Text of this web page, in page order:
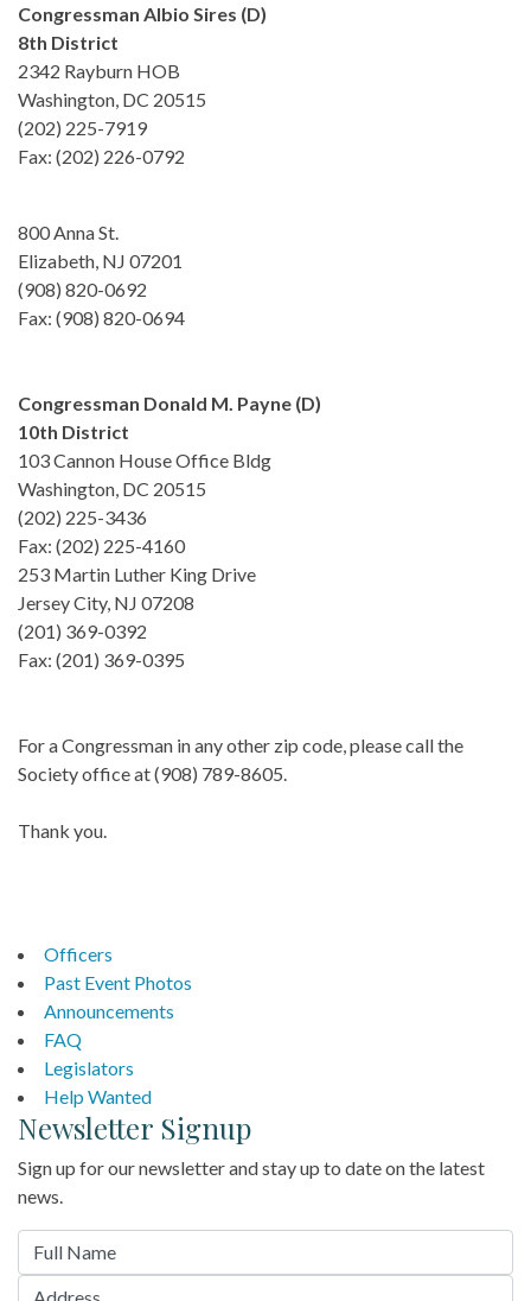
Congressman Albio Sires (D)
8th District
2342 Rayburn HOB
Washington, DC 20515
(202) 225-7919
Fax: (202) 226-0792
800 Anna St.
Elizabeth, NJ 07201
(908) 820-0692
Fax: (908) 820-0694
Congressman Donald M. Payne (D)
10th District
103 Cannon House Office Bldg
Washington, DC 20515
(202) 225-3436
Fax: (202) 225-4160
253 Martin Luther King Drive
Jersey City, NJ 07208
(201) 369-0392
Fax: (201) 369-0395
For a Congressman in any other zip code, please call the
Society office at (908) 789-8605.
Thank you.
Officers
Past Event Photos
Announcements
FAQ
Legislators
Help Wanted
Newsletter Signup
Sign up for our newsletter and stay up to date on the latest
news.